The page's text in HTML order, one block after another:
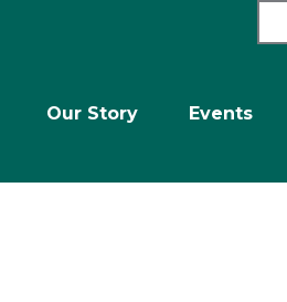
Our Story Events